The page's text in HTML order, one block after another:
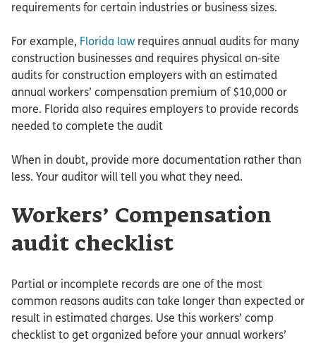
requirements for certain industries or business sizes.
For example, Florida law requires annual audits for many
construction businesses and requires physical on-site
audits for construction employers with an estimated
annual workers’ compensation premium of $10,000 or
more. Florida also requires employers to provide records
needed to complete the audit
When in doubt, provide more documentation rather than
less. Your auditor will tell you what they need.
Workers’ Compensation
audit checklist
Partial or incomplete records are one of the most
common reasons audits can take longer than expected or
result in estimated charges. Use this workers’ comp
checklist to get organized before your annual workers’